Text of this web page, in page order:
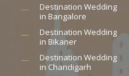
Destination Wedding
in Bangalore
Destination Wedding
in Bikaner
Destination Wedding
in Chandigarh